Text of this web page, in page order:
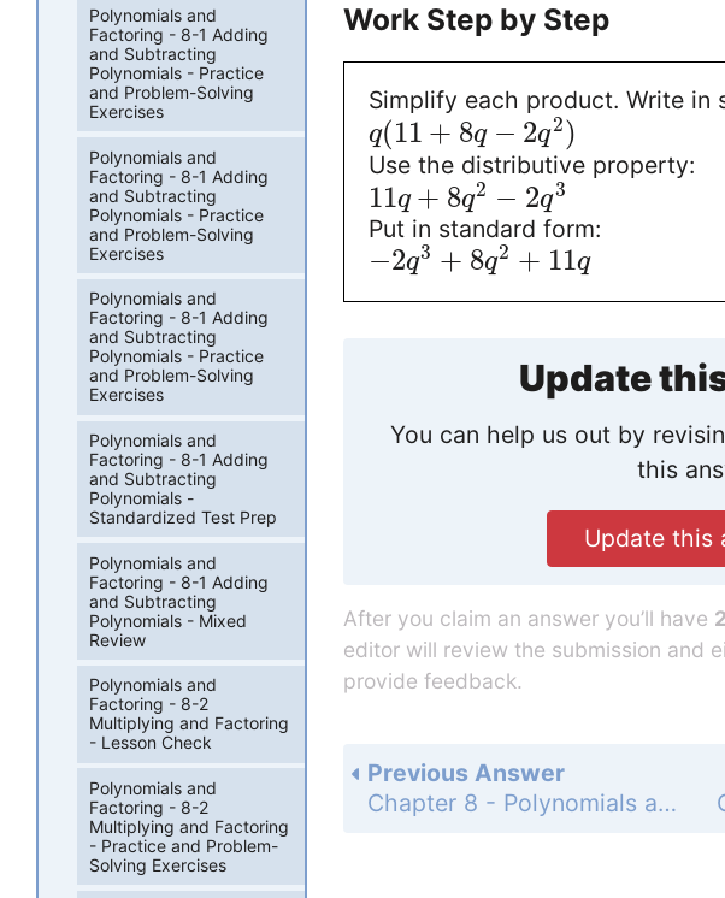
Work Step by Step
Simplify each product. Write in
q(11 + 8q − 2q2)
Use the distributive property:
11q + 8q2 − 2q3
Put in standard form:
−2q3 + 8q2 + 11q
Update
You can help us out by
this
Update this
After you claim an answer you’ll have
editor will review the submission and
provide feedback.
Previous Answer
Chapter 8 - Polynomials and Factoring - Chapter Review - 8-2 Multiplying and Factoring - Page 524: 20
Polynomials and
Factoring - 8-1 Adding
and Subtracting
Polynomials - Practice
and Problem-Solving
Exercises
Polynomials and
Factoring - 8-1 Adding
and Subtracting
Polynomials - Practice
and Problem-Solving
Exercises
Polynomials and
Factoring - 8-1 Adding
and Subtracting
Polynomials - Practice
and Problem-Solving
Exercises
Polynomials and
Factoring - 8-1 Adding
and Subtracting
Polynomials -
Standardized Test Prep
Polynomials and
Factoring - 8-1 Adding
and Subtracting
Polynomials - Mixed
Review
Polynomials and
Factoring - 8-2
Multiplying and Factoring
- Lesson Check
Polynomials and
Factoring - 8-2
Multiplying and Factoring
- Practice and Problem-
Solving Exercises